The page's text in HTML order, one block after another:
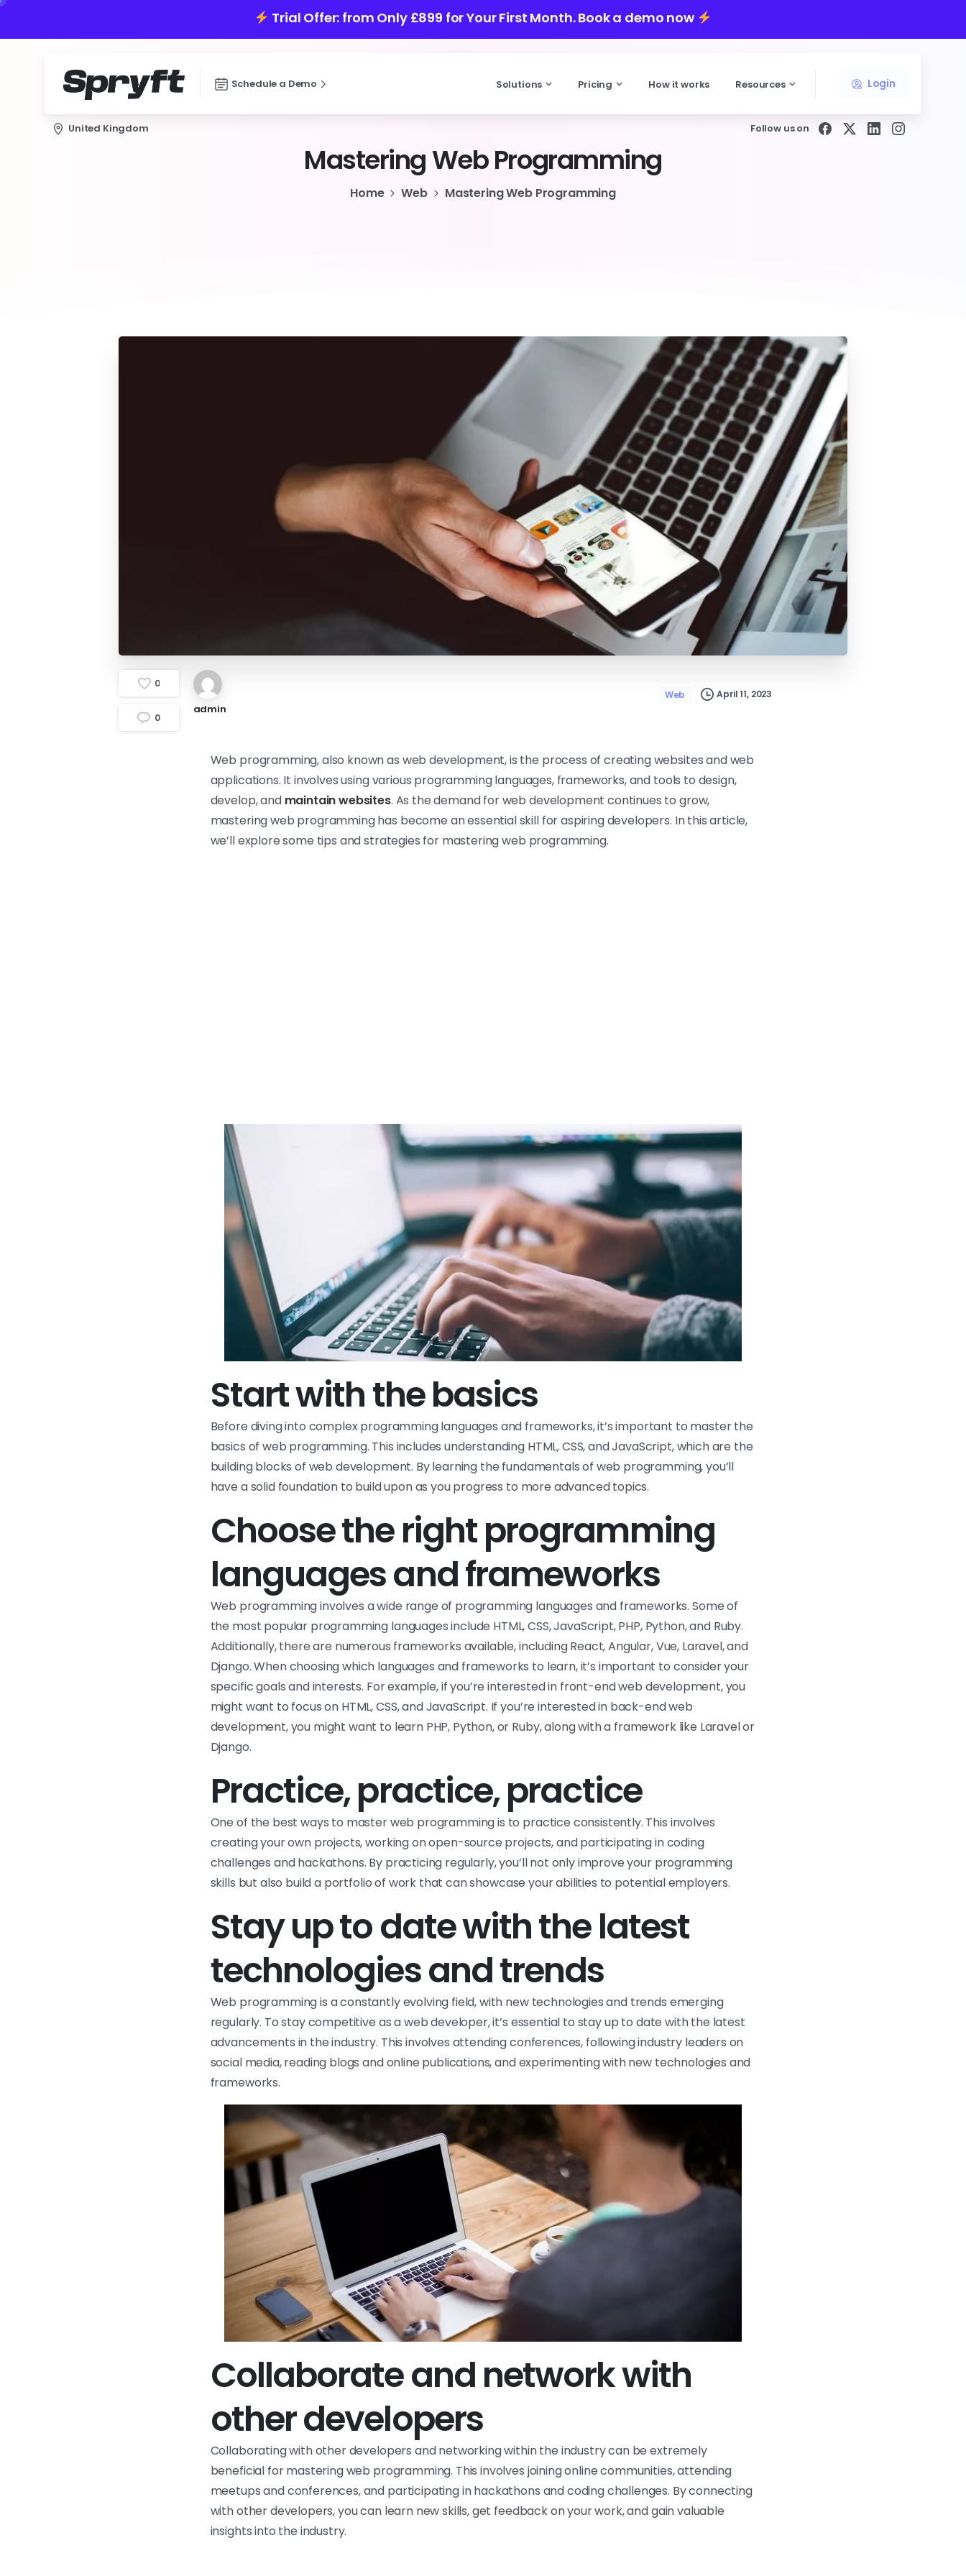
Trial Offer: from Only £899 for Your First Month.Book a demo now
Schedule a Demo Solutions Pricing How it works Resources Login
United Kingdom Follow us on
MasteringWebProgramming
Home Web Mastering Web Programming
0
0
admin
Web April 11, 2023
Web programming, also known as web development, is the process of creating websites and web
applications. It involves using various programming languages, frameworks, and tools to design,
develop, and maintain websites. As the demand for web development continues to grow,
mastering web programming has become an essential skill for aspiring developers. In this article,
we’ll explore some tips and strategies for mastering web programming.
Start with the basics
Before diving into complex programming languages and frameworks, it’s important to master the
basics of web programming. This includes understanding HTML, CSS, and JavaScript, which are the
building blocks of web development. By learning the fundamentals of web programming, you’ll
have a solid foundation to build upon as you progress to more advanced topics.
Choose the right programming
languages and frameworks
Web programming involves a wide range of programming languages and frameworks. Some of
the most popular programming languages include HTML, CSS, JavaScript, PHP, Python, and Ruby.
Additionally, there are numerous frameworks available, including React, Angular, Vue, Laravel, and
Django. When choosing which languages and frameworks to learn, it’s important to consider your
specific goals and interests. For example, if you’re interested in front-end web development, you
might want to focus on HTML, CSS, and JavaScript. If you’re interested in back-end web
development, you might want to learn PHP, Python, or Ruby, along with a framework like Laravel or
Django.
Practice, practice, practice
One of the best ways to master web programming is to practice consistently. This involves
creating your own projects, working on open-source projects, and participating in coding
challenges and hackathons. By practicing regularly, you’ll not only improve your programming
skills but also build a portfolio of work that can showcase your abilities to potential employers.
Stay up to date with the latest
technologies and trends
Web programming is a constantly evolving field, with new technologies and trends emerging
regularly. To stay competitive as a web developer, it’s essential to stay up to date with the latest
advancements in the industry. This involves attending conferences, following industry leaders on
social media, reading blogs and online publications, and experimenting with new technologies and
frameworks.
Collaborate and network with
other developers
Collaborating with other developers and networking within the industry can be extremely
beneficial for mastering web programming. This involves joining online communities, attending
meetups and conferences, and participating in hackathons and coding challenges. By connecting
with other developers, you can learn new skills, get feedback on your work, and gain valuable
insights into the industry.